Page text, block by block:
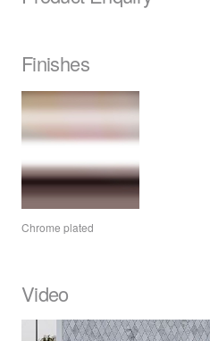
Finishes
Chrome plated
Video